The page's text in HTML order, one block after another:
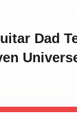
Dad